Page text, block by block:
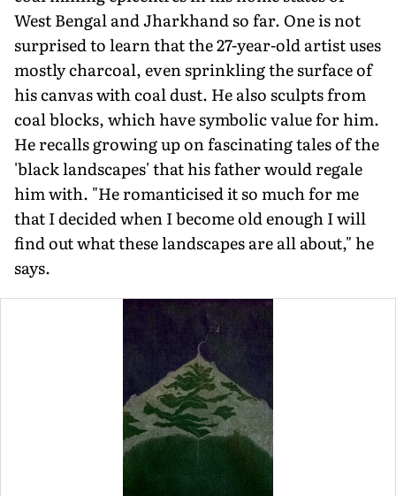
West Bengal and Jharkhand so far. One is not
surprised to learn that the 27-year-old artist uses
mostly charcoal, even sprinkling the surface of
his canvas with coal dust. He also sculpts from
coal blocks, which have symbolic value for him.
He recalls growing up on fascinating tales of the
'black landscapes' that his father would regale
him with. "He romanticised it so much for me
that I decided when I become old enough I will
find out what these landscapes are all about," he
says.